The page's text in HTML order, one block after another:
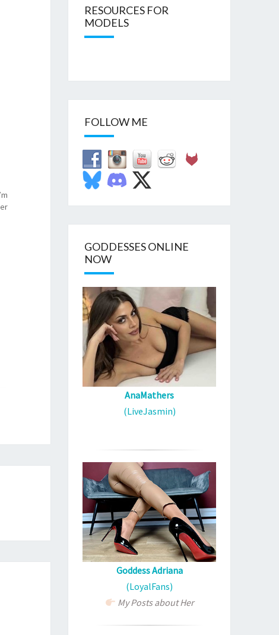
RESOURCES FOR
MODELS
FOLLOW ME
GODDESSES ONLINE
NOW
AnaMathers
(LiveJasmin)
Goddess Adriana
(LoyalFans)
My Posts about Her